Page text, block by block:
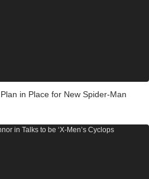
in Place for New Spider-Man